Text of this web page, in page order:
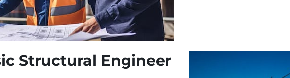
Structural Engineer